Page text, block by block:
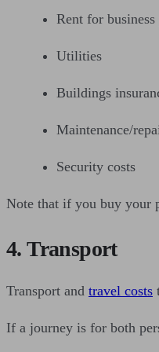
Rent for business
Utilities
Buildings
Maintenance/
Security costs
Note that if you buy your
4. Transport
Transport and travel costs
If a journey is for both